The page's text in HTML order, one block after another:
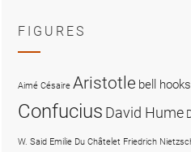
FIGURES
Aimé Césaire Aristotle bell hooks
Confucius David Hume
W. Said Emilie Du Châtelet Friedrich